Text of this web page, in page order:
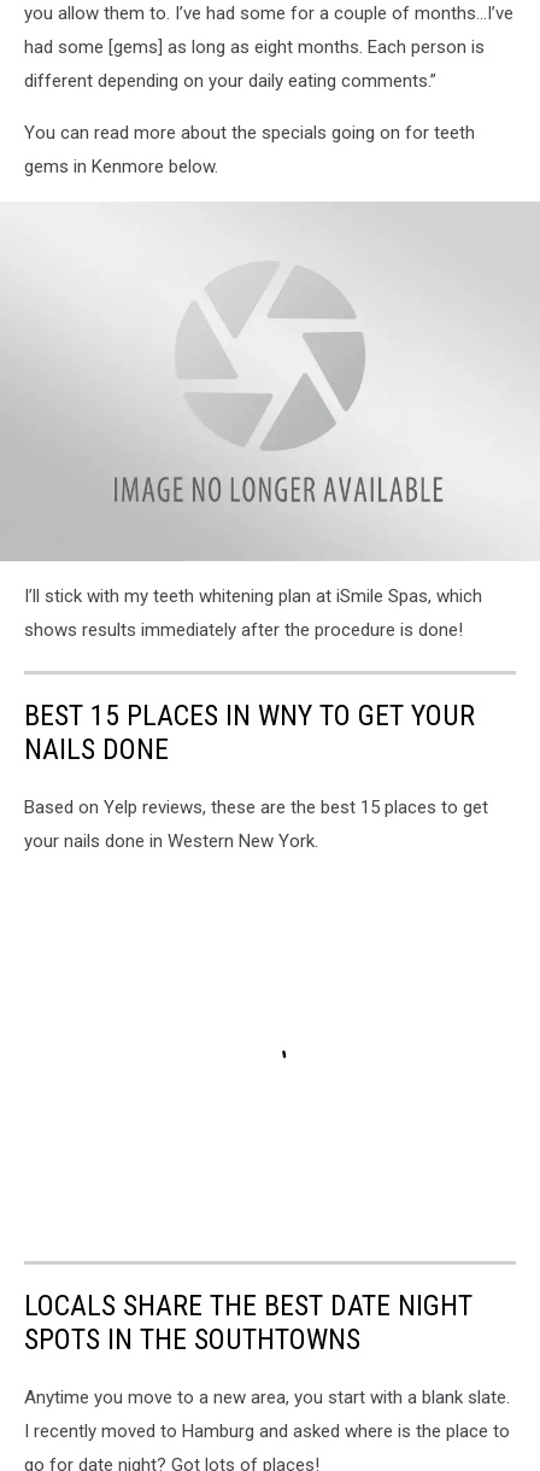
you allow them to. I’ve had some for a couple of months…I’ve
had some [gems] as long as eight months. Each person is
different depending on your daily eating comments.”
You can read more about the specials going on for teeth
gems in Kenmore below.
IMG_0257
I’ll stick with my teeth whitening plan at iSmile Spas, which
shows results immediately after the procedure is done!
BEST 15 PLACES IN WNY TO GET YOUR
NAILS DONE
Based on Yelp reviews, these are the best 15 places to get
your nails done in Western New York.
LOCALS SHARE THE BEST DATE NIGHT
SPOTS IN THE SOUTHTOWNS
Anytime you move to a new area, you start with a blank slate.
I recently moved to Hamburg and asked where is the place to
go for date night? Got lots of places!